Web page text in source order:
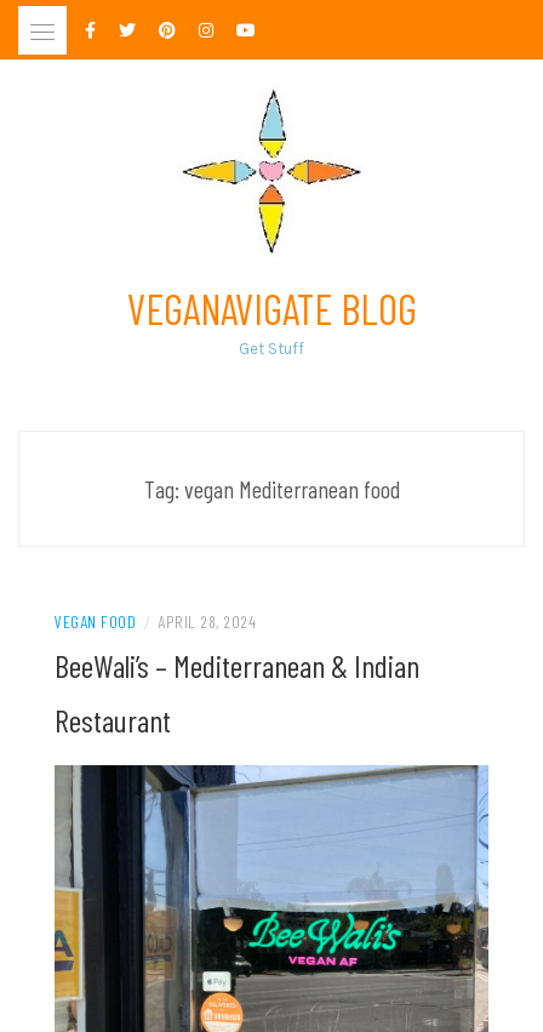
Skip
VEGANAVIGATE BLOG
Get Stuff
Tag: vegan Mediterranean food
VEGAN FOOD / APRIL 28, 2024
BeeWali’s – Mediterranean & Indian
Restaurant